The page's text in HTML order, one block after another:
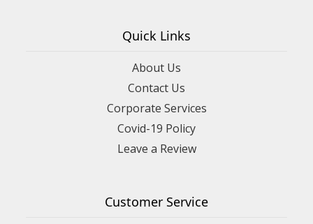
Quick Links
About Us
Contact Us
Corporate Services
Covid-19 Policy
Leave a Review
Customer Service